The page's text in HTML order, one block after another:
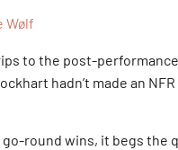
Wølf
to the post-
hadn’t made an
go-round wins, it begs